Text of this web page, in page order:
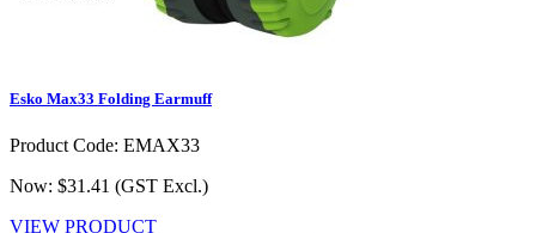
Esko Max33 Folding Earmuff
Product Code: EMAX33
Now: $31.41 (GST Excl.)
VIEW PRODUCT